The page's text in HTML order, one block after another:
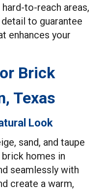
to-reach areas,
to guarantee
enhances your
Brick
Texas
Look
sand, and taupe
homes in
seamlessly with
create a warm,